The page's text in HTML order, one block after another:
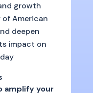
growth
American
deepen
impact on
amplify your